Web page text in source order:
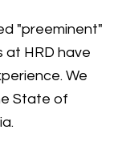
"preeminent"
at HRD have
We
State of